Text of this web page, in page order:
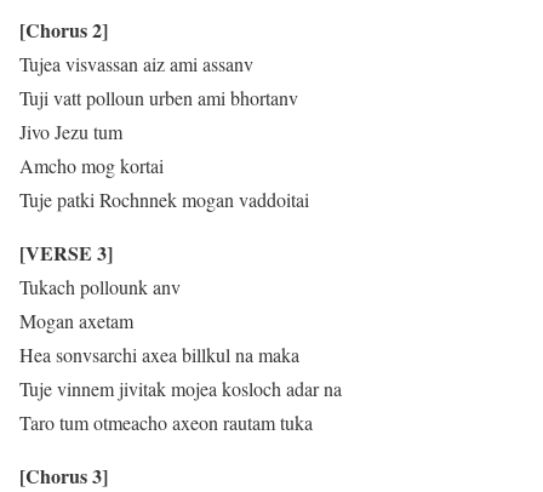
[Chorus 2]
Tujea visvassan aiz ami assanv
Tuji vatt polloun urben ami bhortanv
Jivo Jezu tum
Amcho mog kortai
Tuje patki Rochnnek mogan vaddoitai
[VERSE 3]
Tukach pollounk anv
Mogan axetam
Hea sonvsarchi axea billkul na maka
Tuje vinnem jivitak mojea kosloch adar na
Taro tum otmeacho axeon rautam tuka
[Chorus 3]